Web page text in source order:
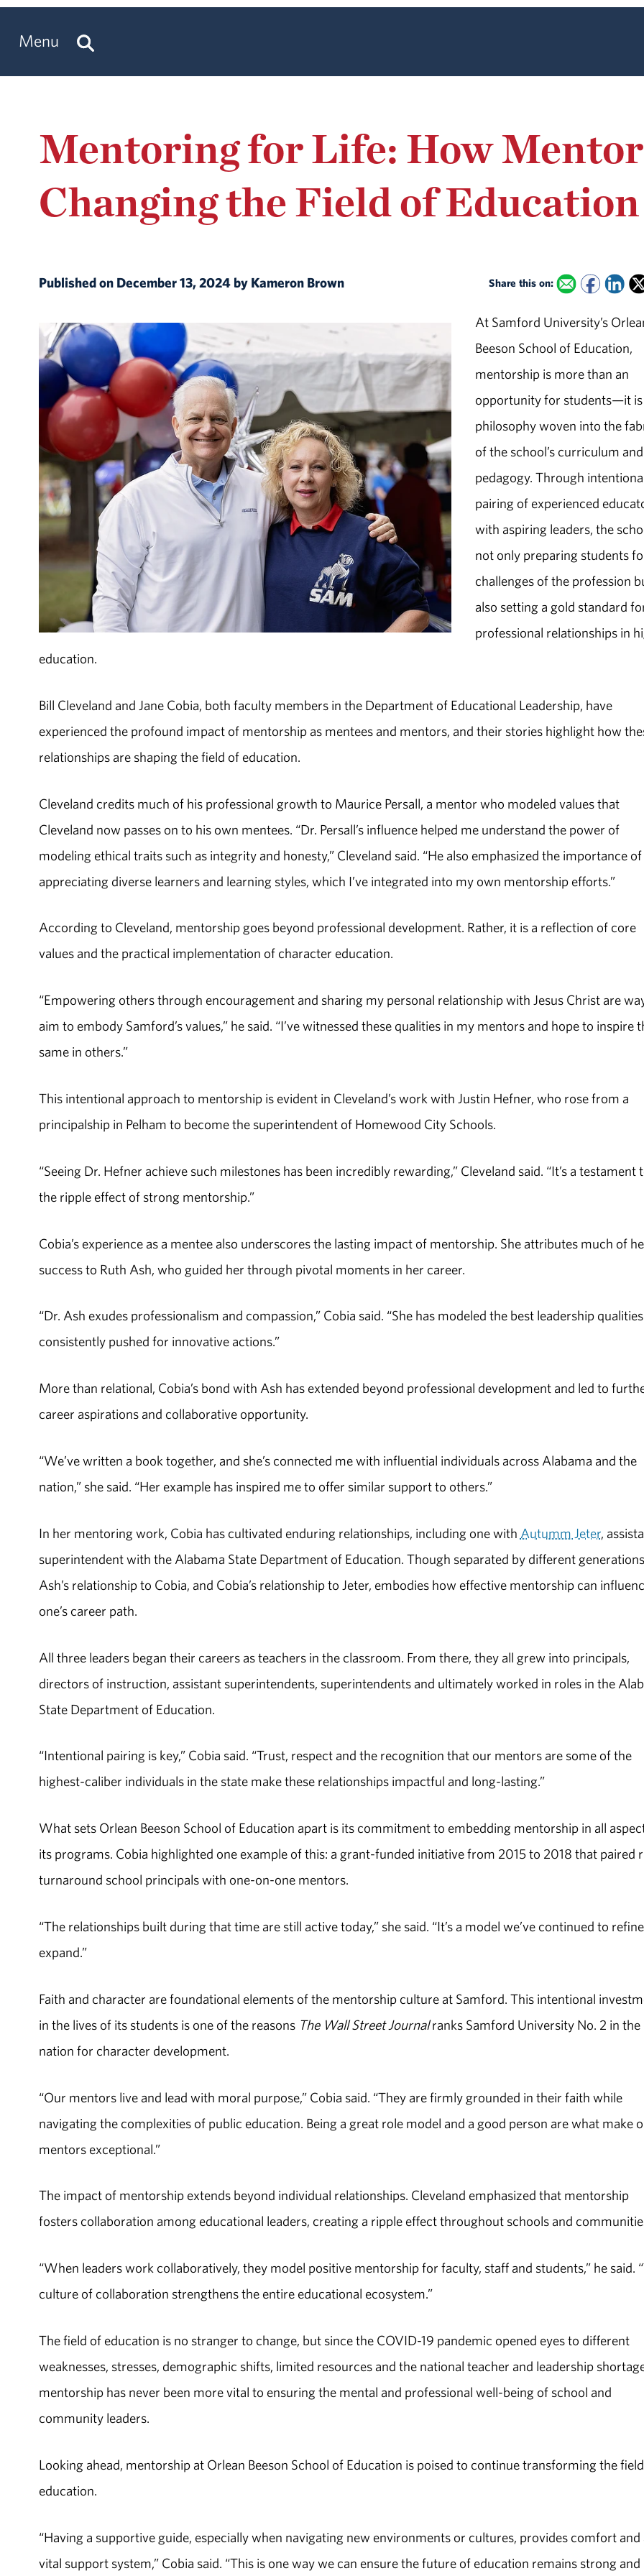
Menu
Mentoring for Life: How
Changing the Field of Education
Published on December 13, 2024 by Kameron Brown Share this on:
At Samford University’s
Beeson School of Education,
mentorship is more than an
opportunity for students—it
philosophy woven into the
of the school’s curriculum and
pedagogy. Through
pairing of experienced
with aspiring leaders, the
not only preparing students
challenges of the profession
also setting a gold standard
professional relationships in
education.
Bill Cleveland and Jane Cobia, both faculty members in the Department of Educational Leadership, have
experienced the profound impact of mentorship as mentees and mentors, and their stories highlight how
relationships are shaping the field of education.
Cleveland credits much of his professional growth to Maurice Persall, a mentor who modeled values that
Cleveland now passes on to his own mentees. “Dr. Persall’s influence helped me understand the power of
modeling ethical traits such as integrity and honesty,” Cleveland said. “He also emphasized the importance of
appreciating diverse learners and learning styles, which I’ve integrated into my own mentorship efforts.”
According to Cleveland, mentorship goes beyond professional development. Rather, it is a reflection of core
values and the practical implementation of character education.
“Empowering others through encouragement and sharing my personal relationship with Jesus Christ are
aim to embody Samford’s values,” he said. “I’ve witnessed these qualities in my mentors and hope to inspire
same in others.”
This intentional approach to mentorship is evident in Cleveland’s work with Justin Hefner, who rose from a
principalship in Pelham to become the superintendent of Homewood City Schools.
“Seeing Dr. Hefner achieve such milestones has been incredibly rewarding,” Cleveland said. “It’s a testament
the ripple effect of strong mentorship.”
Cobia’s experience as a mentee also underscores the lasting impact of mentorship. She attributes much of
success to Ruth Ash, who guided her through pivotal moments in her career.
“Dr. Ash exudes professionalism and compassion,” Cobia said. “She has modeled the best leadership
consistently pushed for innovative actions.”
More than relational, Cobia’s bond with Ash has extended beyond professional development and led to
career aspirations and collaborative opportunity.
“We’ve written a book together, and she’s connected me with influential individuals across Alabama and the
nation,” she said. “Her example has inspired me to offer similar support to others.”
In her mentoring work, Cobia has cultivated enduring relationships, including one with Autumm Jeter,
superintendent with the Alabama State Department of Education. Though separated by different
Ash’s relationship to Cobia, and Cobia’s relationship to Jeter, embodies how effective mentorship can
one’s career path.
All three leaders began their careers as teachers in the classroom. From there, they all grew into principals,
directors of instruction, assistant superintendents, superintendents and ultimately worked in roles in the
State Department of Education.
“Intentional pairing is key,” Cobia said. “Trust, respect and the recognition that our mentors are some of the
highest-caliber individuals in the state make these relationships impactful and long-lasting.”
What sets Orlean Beeson School of Education apart is its commitment to embedding mentorship in all
its programs. Cobia highlighted one example of this: a grant-funded initiative from 2015 to 2018 that paired
turnaround school principals with one-on-one mentors.
“The relationships built during that time are still active today,” she said. “It’s a model we’ve continued to
expand.”
Faith and character are foundational elements of the mentorship culture at Samford. This intentional
in the lives of its students is one of the reasons The Wall Street Journalranks Samford University No. 2 in the
nation for character development.
“Our mentors live and lead with moral purpose,” Cobia said. “They are firmly grounded in their faith while
navigating the complexities of public education. Being a great role model and a good person are what make
mentors exceptional.”
The impact of mentorship extends beyond individual relationships. Cleveland emphasized that mentorship
fosters collaboration among educational leaders, creating a ripple effect throughout schools and
“When leaders work collaboratively, they model positive mentorship for faculty, staff and students,” he said.
culture of collaboration strengthens the entire educational ecosystem.”
The field of education is no stranger to change, but since the COVID-19 pandemic opened eyes to different
weaknesses, stresses, demographic shifts, limited resources and the national teacher and leadership
mentorship has never been more vital to ensuring the mental and professional well-being of school and
community leaders.
Looking ahead, mentorship at Orlean Beeson School of Education is poised to continue transforming the
education.
“Having a supportive guide, especially when navigating new environments or cultures, provides comfort and
vital support system,” Cobia said. “This is one way we can ensure the future of education remains strong and